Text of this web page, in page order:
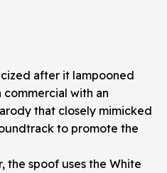
after it lampooned
commercial with an
that closely mimicked
to promote the
the spoof uses the White